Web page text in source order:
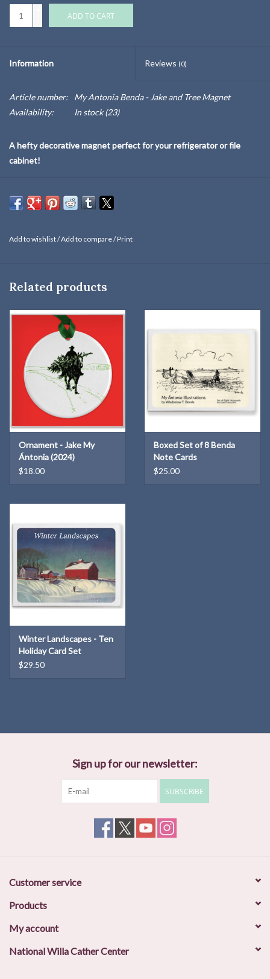
ADD TO CART
Information Reviews (0)
Article number:
My Antonia Benda - Jake and Tree Magnet
Availability:
In stock(23)
A hefty decorative magnet perfect for your refrigerator or file
cabinet!
drawings forMy Ántonia: eight were published in the novel when
it was released in 1918 and several original drawings were donated
out to meet Jake. When I got to the pond, I could see that he was
bringing in a little cedar tree across his pommel. He used to help my
father cut Christmas trees for me in Virginia, and he had not
forgotten how much I liked them."
Magnet is 3 x 2 inches.
Add to wishlist/Add to compare/Print
Related products
Ornament - Jake My
Ántonia (2024)
$18.00
Boxed Set of 8 Benda
Note Cards
$25.00
Winter Landscapes - Ten
Holiday Card Set
$29.50
Sign up for our newsletter:
SUBSCRIBE
Customer service
Products
My account
National Willa Cather Center